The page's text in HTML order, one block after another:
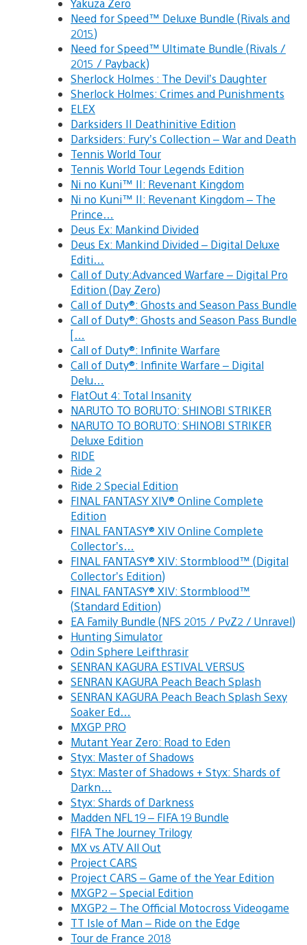
Need for Speed™ Deluxe Bundle (Rivals and
2015)
Need for Speed™ Ultimate Bundle (Rivals /
2015 / Payback)
Sherlock Holmes : The Devil’s Daughter
Sherlock Holmes: Crimes and Punishments
ELEX
Darksiders II Deathinitive Edition
Darksiders: Fury’s Collection – War and Death
Tennis World Tour
Tennis World Tour Legends Edition
Ni no Kuni™ II: Revenant Kingdom
Ni no Kuni™ II: Revenant Kingdom – The
Prince…
Deus Ex: Mankind Divided
Deus Ex: Mankind Divided – Digital Deluxe
Editi…
Call of Duty:Advanced Warfare – Digital Pro
Edition (Day Zero)
Call of Duty®: Ghosts and Season Pass Bundle
Call of Duty®: Ghosts and Season Pass Bundle
[…
Call of Duty®: Infinite Warfare
Call of Duty®: Infinite Warfare – Digital
Delu…
FlatOut 4: Total Insanity
NARUTO TO BORUTO: SHINOBI STRIKER
NARUTO TO BORUTO: SHINOBI STRIKER
Deluxe Edition
RIDE
Ride 2
Ride 2 Special Edition
FINAL FANTASY XIV® Online Complete
Edition
FINAL FANTASY® XIV Online Complete
Collector’s…
FINAL FANTASY® XIV: Stormblood™ (Digital
Collector’s Edition)
FINAL FANTASY® XIV: Stormblood™
(Standard Edition)
EA Family Bundle (NFS 2015 / PvZ2 / Unravel)
Hunting Simulator
Odin Sphere Leifthrasir
SENRAN KAGURA ESTIVAL VERSUS
SENRAN KAGURA Peach Beach Splash
SENRAN KAGURA Peach Beach Splash Sexy
Soaker Ed…
MXGP PRO
Mutant Year Zero: Road to Eden
Styx: Master of Shadows
Styx: Master of Shadows + Styx: Shards of
Darkn…
Styx: Shards of Darkness
Madden NFL 19 – FIFA 19 Bundle
FIFA The Journey Trilogy
MX vs ATV All Out
Project CARS
Project CARS – Game of the Year Edition
MXGP2 – Special Edition
MXGP2 – The Official Motocross Videogame
TT Isle of Man – Ride on the Edge
Tour de France 2018